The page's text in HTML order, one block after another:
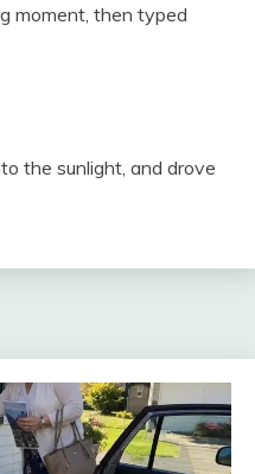
moment, then typed
the sunlight, and drove